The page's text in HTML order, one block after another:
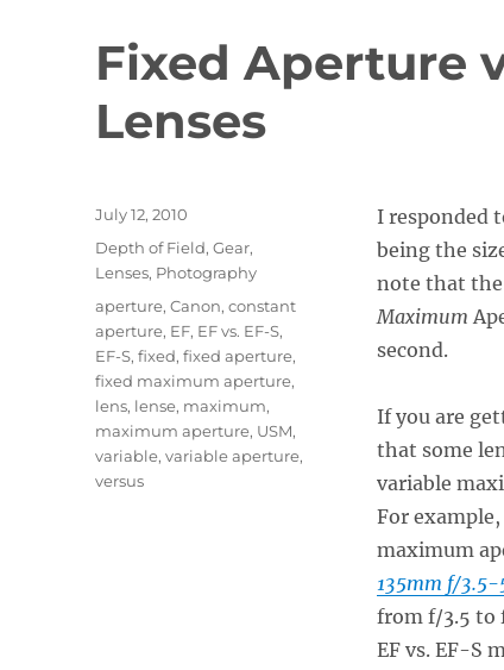
Fixed Aperture
Lenses
I responded
being the
note that
Maximum
second.
If you are
that some
variable
For
maximum
135mm f/3.5-
from f/3.5 to
EF vs. EF-S
Posted
July 12, 2010
Categories
Depth of Field,Gear,
Lenses, Photography
Tags
aperture,Canon,constant
aperture, EF, EF vs. EF-S,
EF-S,fixed,fixed aperture,
fixed maximum aperture,
lens, lense, maximum,
maximum aperture, USM,
variable,variable aperture,
versus